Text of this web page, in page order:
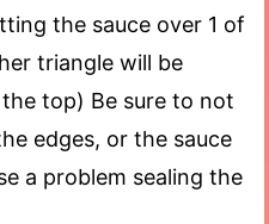
the sauce over 1 of
triangle will be
top) Be sure to not
edges, or the sauce
a problem sealing the